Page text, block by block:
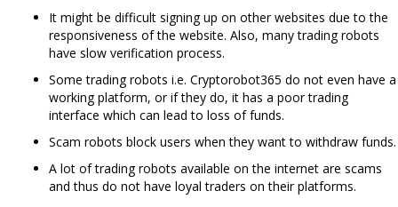
It might be difficult signing up on other websites due to the
responsiveness of the website. Also, many trading robots
have slow verification process.
Some trading robots i.e. Cryptorobot365 do not even have a
working platform, or if they do, it has a poor trading
interface which can lead to loss of funds.
Scam robots block users when they want to withdraw funds.
A lot of trading robots available on the internet are scams
and thus do not have loyal traders on their platforms.